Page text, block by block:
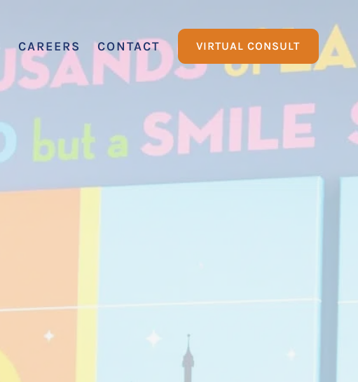
CAREERS CONTACT VIRTUAL CONSULT